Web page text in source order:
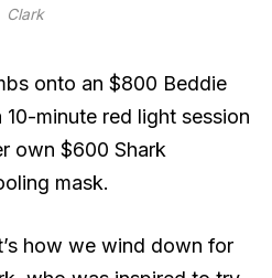
Clark
onto an $800 Beddie
minute red light session
own $600 Shark
mask.
how we wind down for